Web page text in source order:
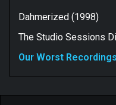
Dahmerized (1998)
The Studio Sessions
Our Worst